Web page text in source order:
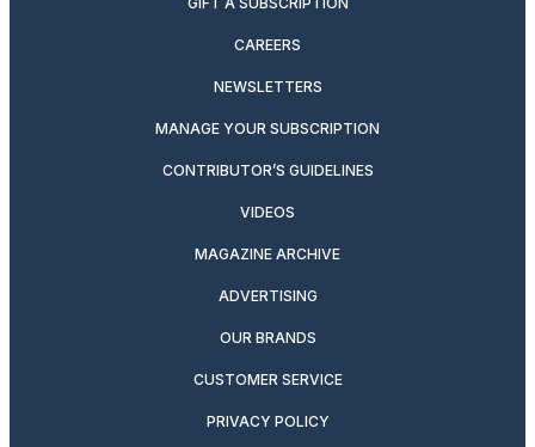
CAREERS
NEWSLETTERS
MANAGE YOUR SUBSCRIPTION
CONTRIBUTOR’S GUIDELINES
VIDEOS
MAGAZINE ARCHIVE
ADVERTISING
OUR BRANDS
CUSTOMER SERVICE
PRIVACY POLICY